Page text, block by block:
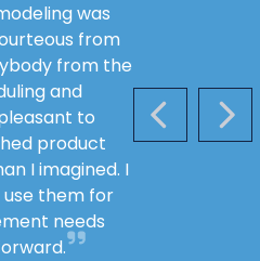
PREVIOUS
was
from
from the
and
to
product
I imagined. I
them for
needs